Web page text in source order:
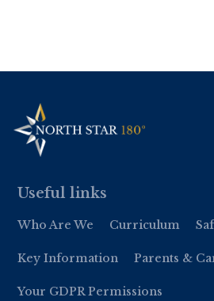
Useful links
Who Are We Curriculum
Key Information Parents &
Your GDPR Permissions